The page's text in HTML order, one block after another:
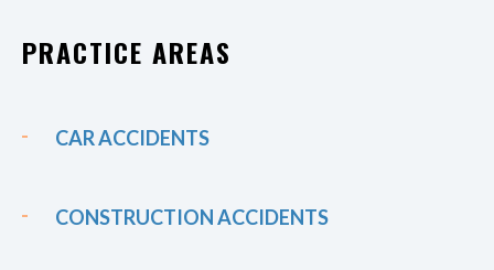
PRACTICE AREAS
CAR ACCIDENTS
CONSTRUCTION ACCIDENTS